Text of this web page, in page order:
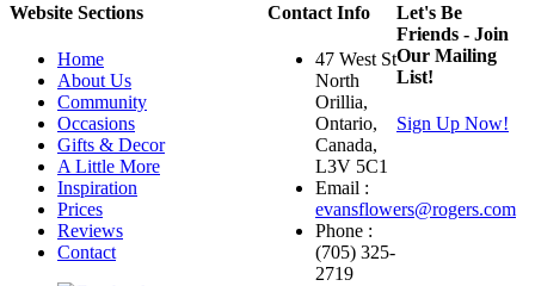
Website Sections
Home
About Us
Community
Occasions
Gifts & Decor
A Little More
Inspiration
Prices
Reviews
Contact
Contact Info
47 West St
North
Orillia,
Ontario,
Canada,
L3V 5C1
Email :
evansflowers@rogers.com
Phone :
(705) 325-
2719
Let's Be
Friends - Join
Our Mailing
List!
Sign Up Now!